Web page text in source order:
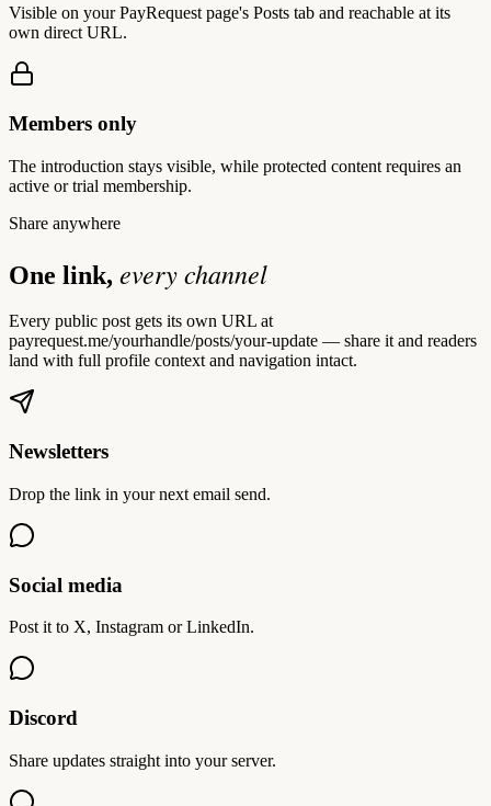
Visible on your PayRequest page's Posts tab and reachable at its
own direct URL.
Members only
The introduction stays visible, while protected content requires an
active or trial membership.
Share anywhere
One link, every channel
Every public post gets its own URL at
payrequest.me/yourhandle/posts/your-update — share it and readers
land with full profile context and navigation intact.
Newsletters
Drop the link in your next email send.
Social media
Post it to X, Instagram or LinkedIn.
Discord
Share updates straight into your server.